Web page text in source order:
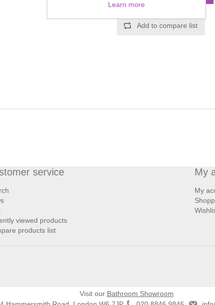
Add to compare list
service
viewed products
products list
My
My
Learn more
Visit our Bathroom Showroom